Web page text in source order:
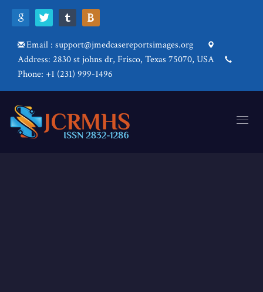
Email : support@jmedcasereportsimages.org
Address: 2830 st johns dr, Frisco, Texas 75070, USA
Phone: +1 (231) 999-1496